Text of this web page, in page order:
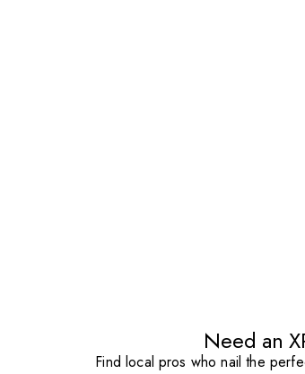
Need an
Find local pros who nail the